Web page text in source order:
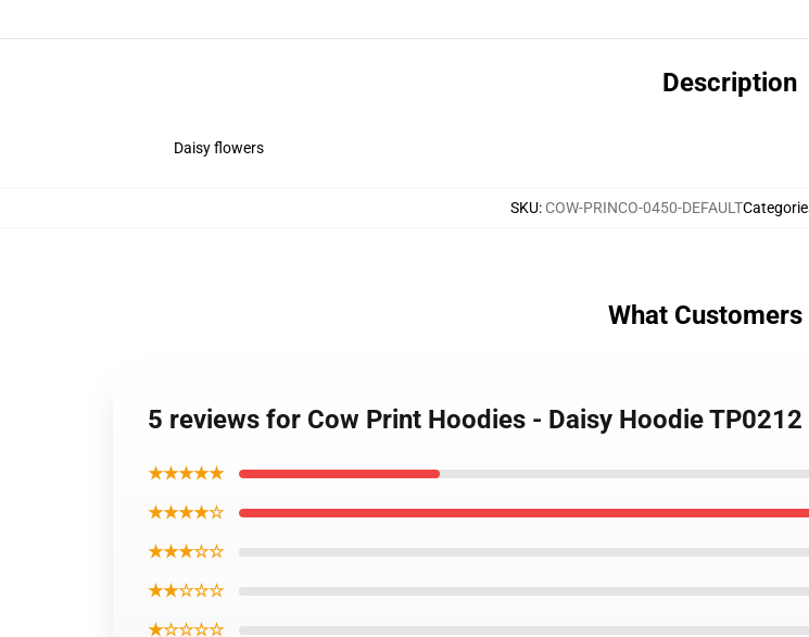
Description
Daisy flowers
SKU: COW-PRINCO-0450-DEFAULT
What Customers
5 reviews for Cow Print Hoodies - Daisy Hoodie TP0212
★★★★★
★★★★☆
★★★☆☆
★★☆☆☆
★☆☆☆☆